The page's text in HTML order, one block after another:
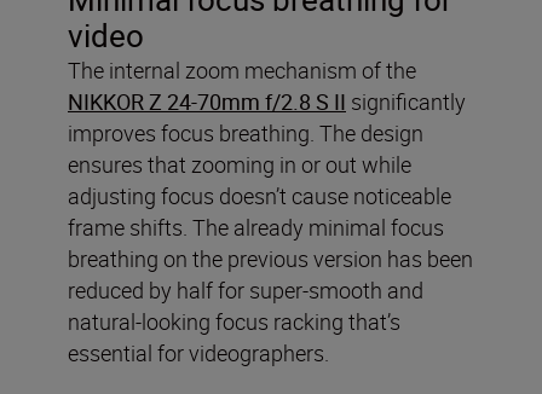
video
The internal zoom mechanism of the
NIKKOR Z 24-70mm f/2.8 S II significantly
improves focus breathing. The design
ensures that zooming in or out while
adjusting focus doesn’t cause noticeable
frame shifts. The already minimal focus
breathing on the previous version has been
reduced by half for super-smooth and
natural-looking focus racking that’s
essential for videographers.